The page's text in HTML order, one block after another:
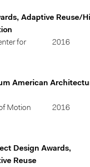
Adaptive Reuse/
for
2016
American
Motion
2016
Design Awards,
Reuse